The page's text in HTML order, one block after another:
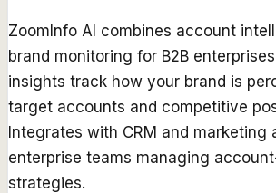
ZoomInfo AI combines account
brand monitoring for B2B
insights track how your brand is
target accounts and competitive
Integrates with CRM and marketing
enterprise teams managing
strategies.